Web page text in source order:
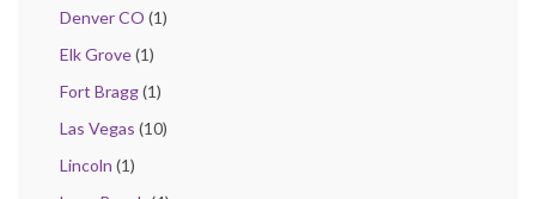
Denver CO (1)
Elk Grove(1)
Fort Bragg(1)
Las Vegas (10)
Lincoln (1)